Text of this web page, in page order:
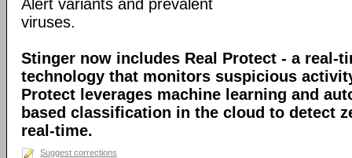
Alert variants and prevalent
viruses.
Stinger now includes Real Protect - a real-
technology that monitors suspicious
Protect leverages machine learning and
based classification in the cloud to detect
real-time.
Suggest corrections